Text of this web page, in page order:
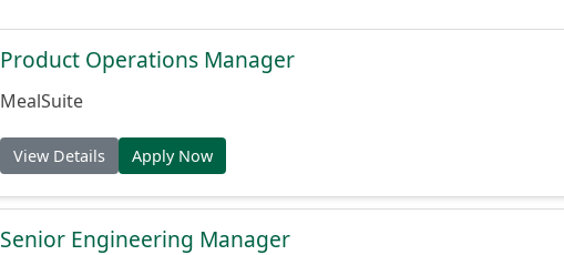
Product Operations Manager
MealSuite
View Details Apply Now
Senior Engineering Manager